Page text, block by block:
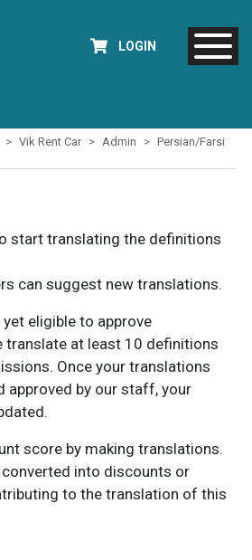
LOGIN
Vik Rent Car Admin Persian/Farsi
start translating the definitions
can suggest new translations.
eligible to approve
translate at least 10 definitions
Once your translations
approved by our staff, your
score by making translations.
into discounts or
to the translation of this